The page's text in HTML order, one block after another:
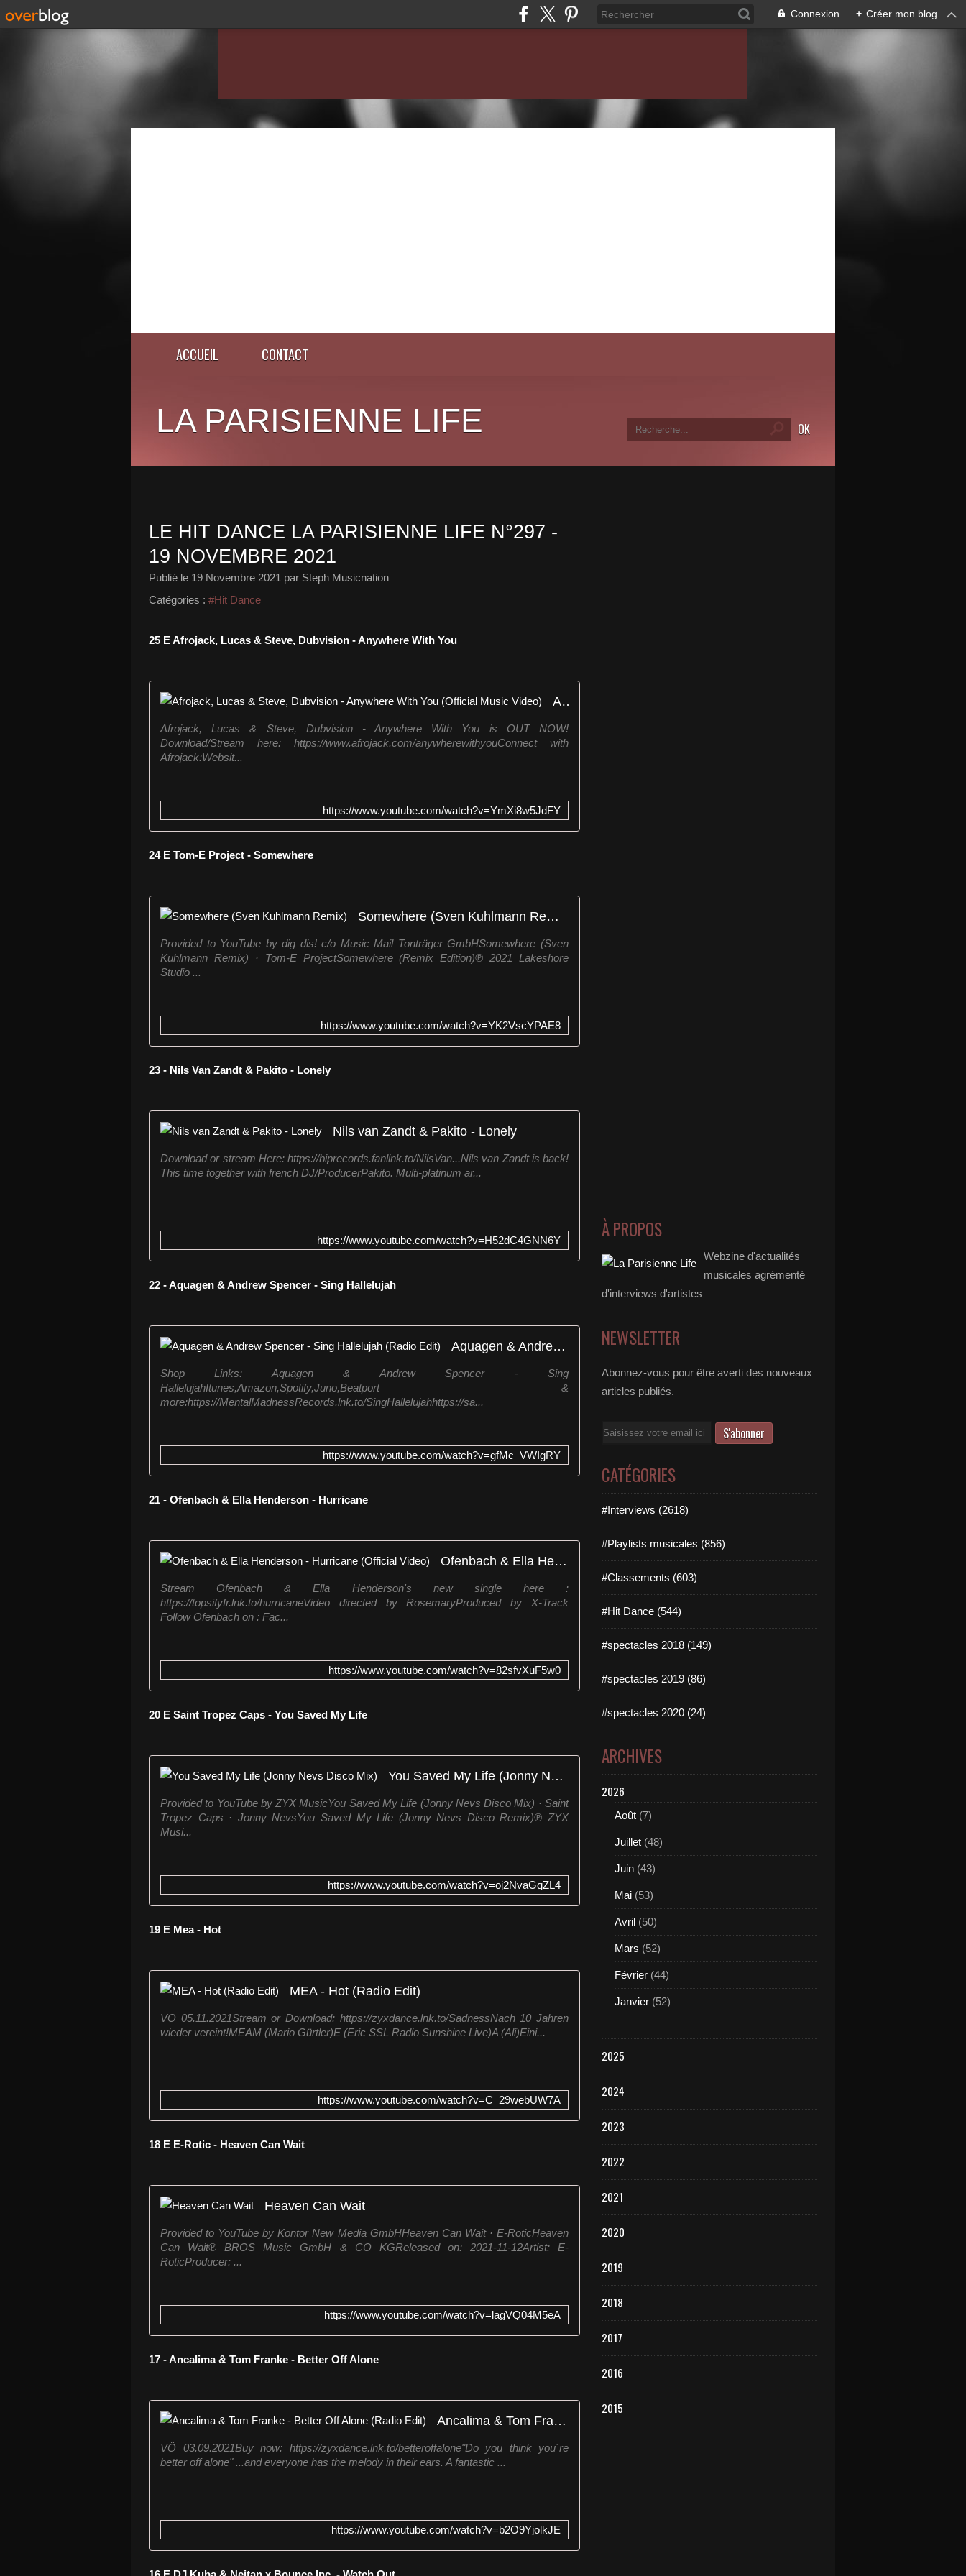
Connexion + Créer mon blog
ACCUEIL CONTACT
LA PARISIENNE LIFE
LE HIT DANCE LA PARISIENNE LIFE N°297 -
19 NOVEMBRE 2021
Publié le 19 Novembre 2021 par Steph Musicnation
Catégories : #Hit Dance
25 E Afrojack, Lucas & Steve, Dubvision - Anywhere With You
Afrojack, Lucas & Steve, Dubvision - Anywhere With You (Official Music Video)
Afrojack, Lucas & Steve, Dubvision - Anywhere With You is OUT NOW!
Download/Stream here: https://www.afrojack.com/anywherewithyouConnect with
Afrojack:Websit...
https://www.youtube.com/watch?v=YmXi8w5JdFY
24 E Tom-E Project - Somewhere
Somewhere (Sven Kuhlmann Remix)
Provided to YouTube by dig dis! c/o Music Mail Tonträger GmbHSomewhere (Sven
Kuhlmann Remix) · Tom-E ProjectSomewhere (Remix Edition)℗ 2021 Lakeshore
Studio ...
https://www.youtube.com/watch?v=YK2VscYPAE8
23 - Nils Van Zandt & Pakito - Lonely
Nils van Zandt & Pakito - Lonely
Download or stream Here: https://biprecords.fanlink.to/NilsVan...Nils van Zandt is back!
This time together with french DJ/ProducerPakito. Multi-platinum ar...
https://www.youtube.com/watch?v=H52dC4GNN6Y
22 - Aquagen & Andrew Spencer - Sing Hallelujah
Aquagen & Andrew Spencer - Sing Hallelujah (Radio Edit)
Shop Links: Aquagen & Andrew Spencer - Sing
HallelujahItunes,Amazon,Spotify,Juno,Beatport &
more:https://MentalMadnessRecords.lnk.to/SingHallelujahhttps://sa...
https://www.youtube.com/watch?v=gfMc_VWIgRY
21 - Ofenbach & Ella Henderson - Hurricane
Ofenbach & Ella Henderson - Hurricane (Official Video)
Stream Ofenbach & Ella Henderson's new single here :
https://topsifyfr.lnk.to/hurricaneVideo directed by RosemaryProduced by X-Track
Follow Ofenbach on : Fac...
https://www.youtube.com/watch?v=82sfvXuF5w0
20 E Saint Tropez Caps - You Saved My Life
You Saved My Life (Jonny Nevs Disco Mix)
Provided to YouTube by ZYX MusicYou Saved My Life (Jonny Nevs Disco Mix) · Saint
Tropez Caps · Jonny NevsYou Saved My Life (Jonny Nevs Disco Remix)℗ ZYX
Musi...
https://www.youtube.com/watch?v=oj2NvaGgZL4
19 E Mea - Hot
MEA - Hot (Radio Edit)
VÖ 05.11.2021Stream or Download: https://zyxdance.lnk.to/SadnessNach 10 Jahren
wieder vereint!MEAM (Mario Gürtler)E (Eric SSL Radio Sunshine Live)A (Ali)Eini...
https://www.youtube.com/watch?v=C_29webUW7A
18 E E-Rotic - Heaven Can Wait
Heaven Can Wait
Provided to YouTube by Kontor New Media GmbHHeaven Can Wait · E-RoticHeaven
Can Wait℗ BROS Music GmbH & CO KGReleased on: 2021-11-12Artist: E-
RoticProducer: ...
https://www.youtube.com/watch?v=lagVQ04M5eA
17 - Ancalima & Tom Franke - Better Off Alone
Ancalima & Tom Franke - Better Off Alone (Radio Edit)
VÖ 03.09.2021Buy now: https://zyxdance.lnk.to/betteroffalone"Do you think you´re
better off alone" ...and everyone has the melody in their ears. A fantastic ...
https://www.youtube.com/watch?v=b2O9YjolkJE
À PROPOS
Webzine d'actualités
musicales agrémenté
d'interviews d'artistes
NEWSLETTER
Abonnez-vous pour être averti des nouveaux
articles publiés.
Email
CATÉGORIES
#Interviews (2618)
#Playlists musicales (856)
#Classements (603)
#Hit Dance (544)
#spectacles 2018 (149)
#spectacles 2019 (86)
#spectacles 2020 (24)
ARCHIVES
2026
Août (7)
Juillet (48)
Juin (43)
Mai (53)
Avril (50)
Mars (52)
Février (44)
Janvier (52)
2025
2024
2023
2022
2021
2020
2019
2018
2017
2016
2015